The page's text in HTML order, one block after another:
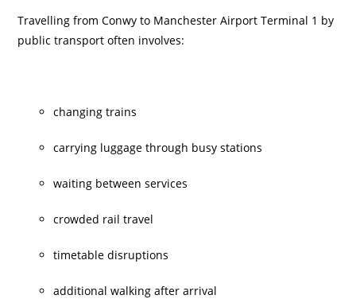
Travelling from Conwy to Manchester Airport Terminal 1 by
public transport often involves:
changing trains
carrying luggage through busy stations
waiting between services
crowded rail travel
timetable disruptions
additional walking after arrival